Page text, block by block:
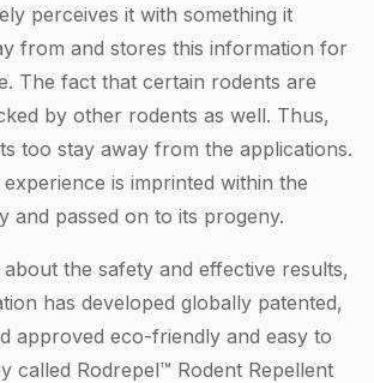
perceives it with something it
from and stores this information for
The fact that certain rodents are
by other rodents as well. Thus,
too stay away from the applications.
is imprinted within the
and passed on to its progeny.
about the safety and effective results,
has developed globally patented,
approved eco-friendly and easy to
called Rodrepel™ Rodent Repellent